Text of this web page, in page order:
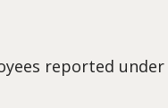
reported under